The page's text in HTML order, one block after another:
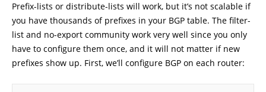
Prefix-lists or distribute-lists will work, but it’s not scalable if
you have thousands of prefixes in your BGP table. The filter-
list and no-export community work very well since you only
have to configure them once, and it will not matter if new
prefixes show up. First, we’ll configure BGP on each router: